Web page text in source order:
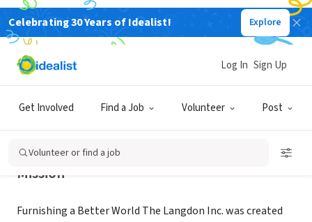
Celebrating 30 Years of Idealist! Explore
Get Involved Find a Job Volunteer Post
Log In Sign Up
Volunteer or find a job
NONPROFIT
THE LANGDON INC
Mission
Furnishing a Better World The Langdon Inc. was created